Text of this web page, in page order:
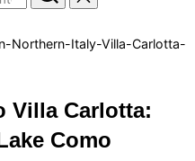
Villa Carlotta:
Como